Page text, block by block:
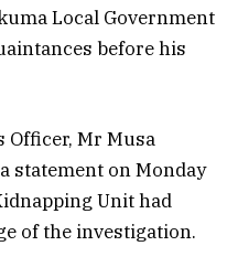
Local Government
before his
Officer, Mr Musa
statement on Monday
Unit had
of the investigation.